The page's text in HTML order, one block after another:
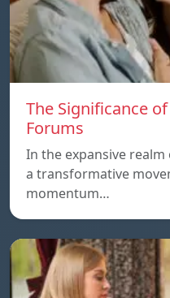
The Significance
Forums
In the expansive
a transformative
momentum…